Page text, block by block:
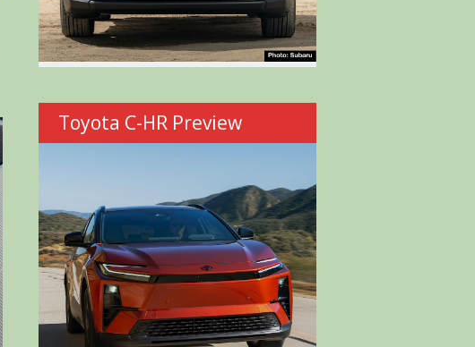
Toyota C-HR Preview